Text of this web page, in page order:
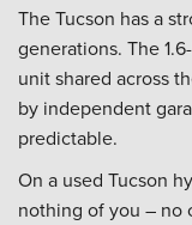
The Tucson has a
generations. The
unit shared across
by independent
predictable.
On a used Tucson
nothing of you – no